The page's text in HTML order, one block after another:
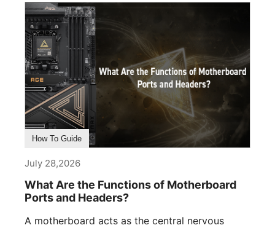
How To Guide
July 28,2026
What Are the Functions of Motherboard
Ports and Headers?
A motherboard acts as the central nervous